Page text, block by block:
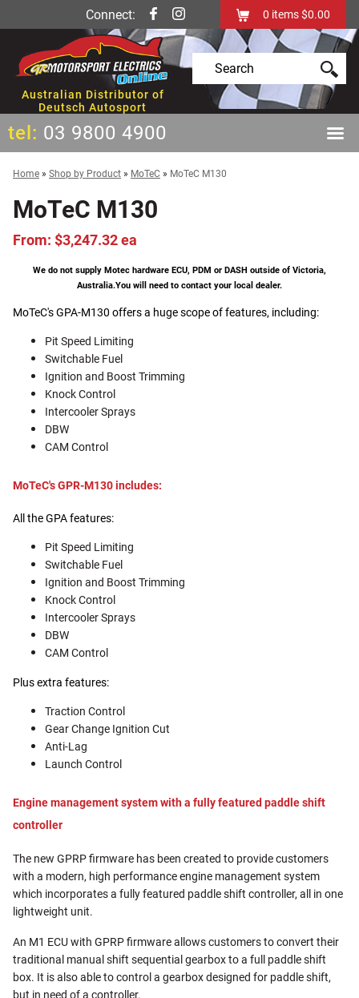
Connect: 0 items$0.00
Australian Distributor of
Deutsch Autosport
tel: 03 9800 4900
Home » Shop by Product » MoTeC » MoTeC M130
MoTeC M130
From: $3,247.32 ea
We do not supply Motec hardware ECU, PDM or DASH outside of Victoria,
Australia.You will need to contact your local dealer.
MoTeC's GPA-M130 offers a huge scope of features, including:
Pit Speed Limiting
Switchable Fuel
Ignition and Boost Trimming
Knock Control
Intercooler Sprays
DBW
CAM Control
MoTeC's GPR-M130 includes:
All the GPA features:
Pit Speed Limiting
Switchable Fuel
Ignition and Boost Trimming
Knock Control
Intercooler Sprays
DBW
CAM Control
Plus extra features:
Traction Control
Gear Change Ignition Cut
Anti-Lag
Launch Control
Engine management system with a fully featured paddle shift
controller
The new GPRP firmware has been created to provide customers
with a modern, high performance engine management system
which incorporates a fully featured paddle shift controller, all in one
lightweight unit.
An M1 ECU with GPRP firmware allows customers to convert their
traditional manual shift sequential gearbox to a full paddle shift
box. It is also able to control a gearbox designed for paddle shift,
but in need of a controller.